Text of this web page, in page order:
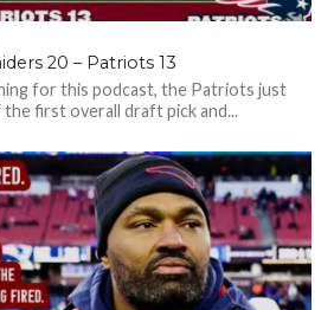
20 – Patriots 13
for this podcast, the Patriots just
first overall draft pick and...